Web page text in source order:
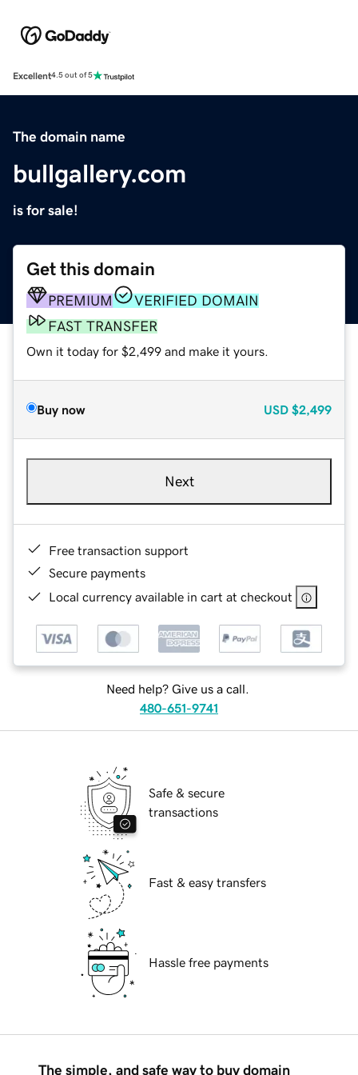
Excellent4.5 out of 5
The domain name
bullgallery.com
is for sale!
Get this domain
PREMIUM
VERIFIED DOMAIN
FAST TRANSFER
Own it today for $2,499 and make it yours.
Buy now USD $2,499
Next
Free transaction support
Secure payments
Local currency available in cart at checkout
Need help? Give us a call.
480-651-9741
Safe & secure
transactions
Fast & easy transfers
Hassle free payments
The simple, and safe way to buy domain